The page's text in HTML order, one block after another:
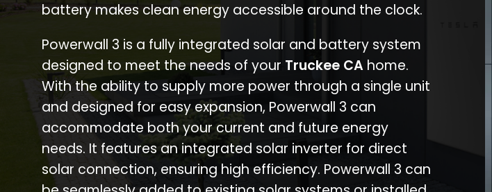
battery makes clean energy accessible around the clock.
Powerwall 3 is a fully integrated solar and battery system
designed to meet the needs of your Truckee CA home.
With the ability to supply more power through a single unit
and designed for easy expansion, Powerwall 3 can
accommodate both your current and future energy
needs. It features an integrated solar inverter for direct
solar connection, ensuring high efficiency. Powerwall 3 can